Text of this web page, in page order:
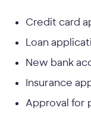
Credit card
Loan
New bank
Insurance
Approval for